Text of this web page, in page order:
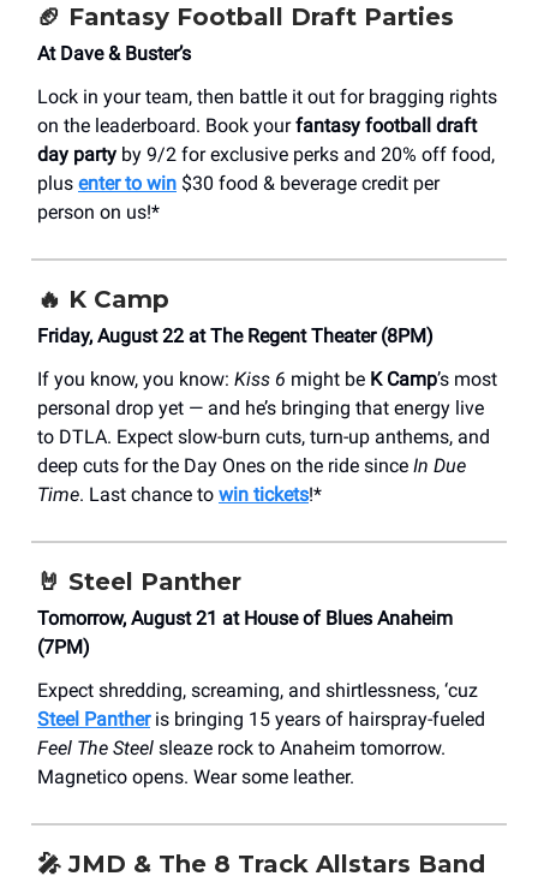
🏈 Fantasy Football Draft Parties
At Dave & Buster’s
Lock in your team, then battle it out for bragging rights
on the leaderboard. Book yourfantasy football draft
day party by 9/2 for exclusive perks and 20% off food,
plus enter to win $30 food & beverage credit per
person on us!*
🔥 K Camp
Friday, August 22 at The Regent Theater (8PM)
If you know, you know: Kiss 6 might be K Camp’s most
personal drop yet — and he’s bringing that energy live
to DTLA. Expect slow-burn cuts, turn-up anthems, and
deep cuts for the Day Ones on the ride since In Due
Time. Last chance to win tickets!*
🤘 Steel Panther
Tomorrow, August 21 at House of Blues Anaheim
(7PM)
Expect shredding, screaming, and shirtlessness, ‘cuz
Steel Pantheris bringing 15 years of hairspray-fueled
Feel The Steel sleaze rock to Anaheim tomorrow.
Magnetico opens. Wear some leather.
🎤JMD & The 8 Track Allstars Band